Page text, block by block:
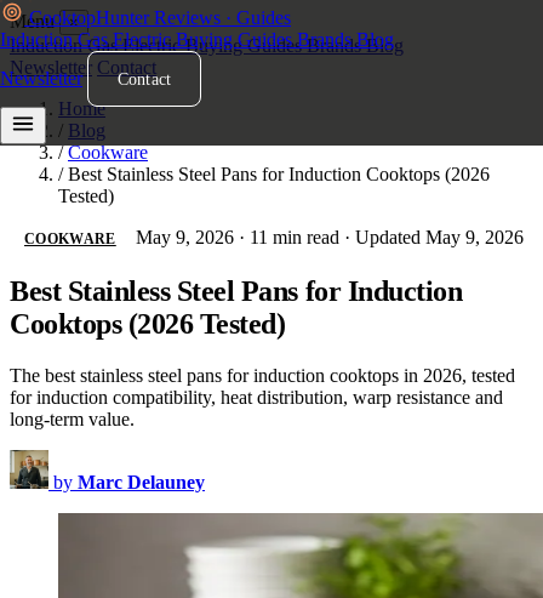
CooktopHunter Reviews · Guides
InductionGasElectricBuying GuidesBrandsBlog
Newsletter
Contact
Menu ×
InductionGasElectricBuying GuidesBrandsBlog
Newsletter Contact
Home
/ Blog
/ Cookware
/ Best Stainless Steel Pans for Induction Cooktops (2026
Tested)
COOKWARE May 9, 2026 · 11 min read · Updated May 9, 2026
Best Stainless Steel Pans for Induction
Cooktops (2026 Tested)
The best stainless steel pans for induction cooktops in 2026, tested
for induction compatibility, heat distribution, warp resistance and
long-term value.
by Marc Delauney